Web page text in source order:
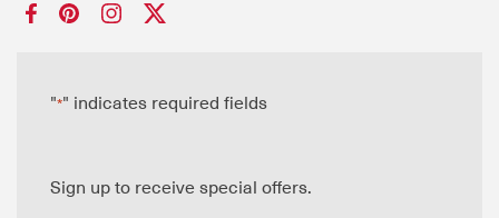
"*" indicates required fields
Sign up to receive special offers.